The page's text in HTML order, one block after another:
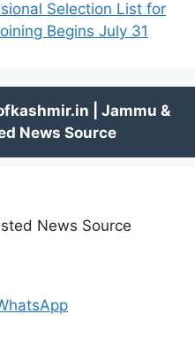
Selection List for
Begins July 31
News Source